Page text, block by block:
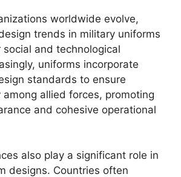
worldwide evolve,
trends in military uniforms
and technological
uniforms incorporate
standards to ensure
allied forces, promoting
and cohesive operational
also play a significant role in
designs. Countries often